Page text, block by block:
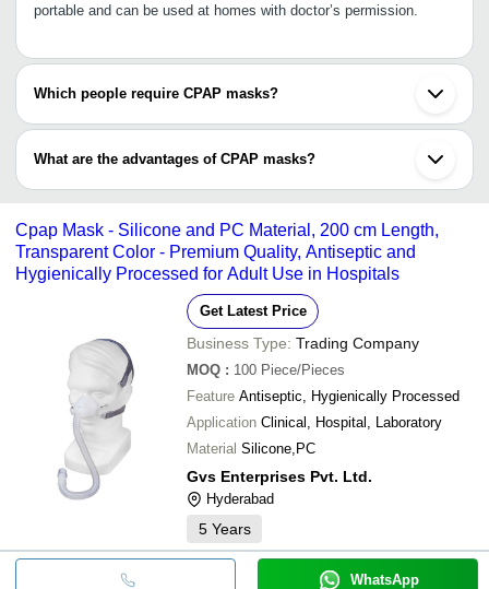
portable and can be used at homes with doctor’s permission.
Which people require CPAP masks?
CPAP masks are used to treat people having troubled breathing,
respiratory distress syndrome due to not-fully-developed lungs,
and people with COVID-19 positive report with additional filter.
What are the advantages of CPAP masks?
•CPAP masks improves survival of infants and adults
•Helps with regulated breathing
•Makes you feel better in the morning
•Helps with sweet night sleep
Cpap Mask - Silicone and PC Material, 200 cm Length,
Transparent Color - Premium Quality, Antiseptic and
Hygienically Processed for Adult Use in Hospitals
Get Latest Price
Business Type: Trading Company
MOQ : 100 Piece/Pieces
Feature Antiseptic, Hygienically Processed
Application Clinical, Hospital, Laboratory
Material Silicone,PC
Gvs Enterprises Pvt. Ltd.
Hyderabad
5 Years
WhatsApp